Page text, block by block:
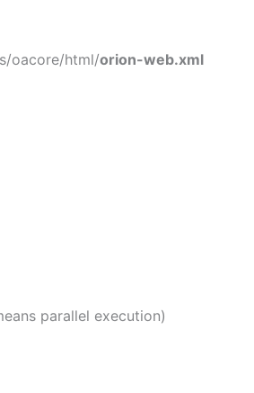
oacore/html/orion-web.xml
parallel execution)